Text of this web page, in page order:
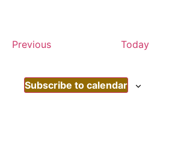
PreviousEvents Today
Subscribe to calendar